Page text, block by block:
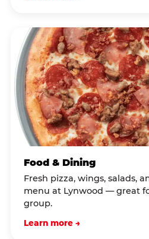
Food & Dining
Fresh pizza, wings, salads,
menu at Lynwood — great
group.
Learn more →